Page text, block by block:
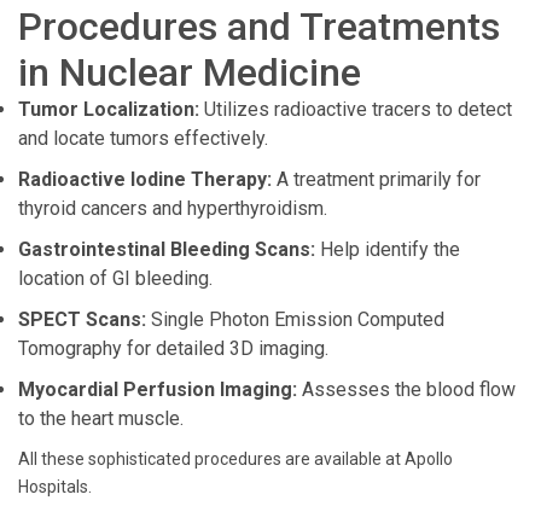
Procedures and Treatments
in Nuclear Medicine
Tumor Localization: Utilizes radioactive tracers to detect
and locate tumors effectively.
Radioactive Iodine Therapy: A treatment primarily for
thyroid cancers and hyperthyroidism.
Gastrointestinal Bleeding Scans: Help identify the
location of GI bleeding.
SPECT Scans: Single Photon Emission Computed
Tomography for detailed 3D imaging.
Myocardial Perfusion Imaging: Assesses the blood flow
to the heart muscle.
All these sophisticated procedures are available at Apollo
Hospitals.